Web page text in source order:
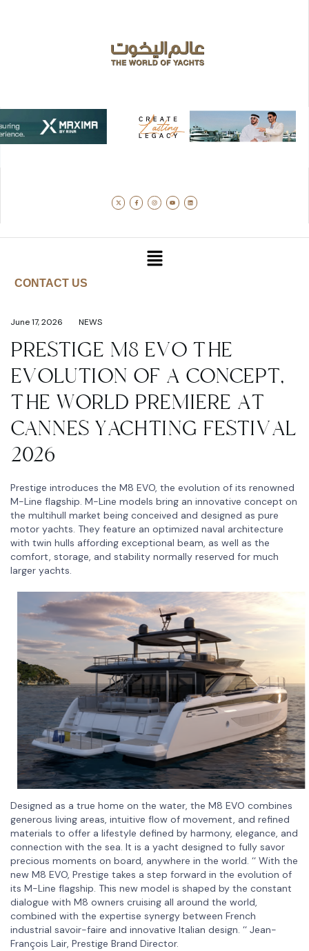
CONTACT US
June 17, 2026 NEWS
PRESTIGE M8 EVO THE
EVOLUTION OF A CONCEPT,
THE WORLD PREMIERE AT
CANNES YACHTING FESTIVAL
2026
Prestige introduces the M8 EVO, the evolution of its renowned
M-Line flagship. M-Line models bring an innovative concept on
the multihull market being conceived and designed as pure
motor yachts. They feature an optimized naval architecture
with twin hulls affording exceptional beam, as well as the
comfort, storage, and stability normally reserved for much
larger yachts.
Designed as a true home on the water, the M8 EVO combines
generous living areas, intuitive flow of movement, and refined
materials to offer a lifestyle defined by harmony, elegance, and
connection with the sea. It is a yacht designed to fully savor
precious moments on board, anywhere in the world. ‘‘ With the
new M8 EVO, Prestige takes a step forward in the evolution of
its M-Line flagship. This new model is shaped by the constant
dialogue with M8 owners cruising all around the world,
combined with the expertise synergy between French
industrial savoir-faire and innovative Italian design. ‘‘ Jean-
François Lair, Prestige Brand Director.